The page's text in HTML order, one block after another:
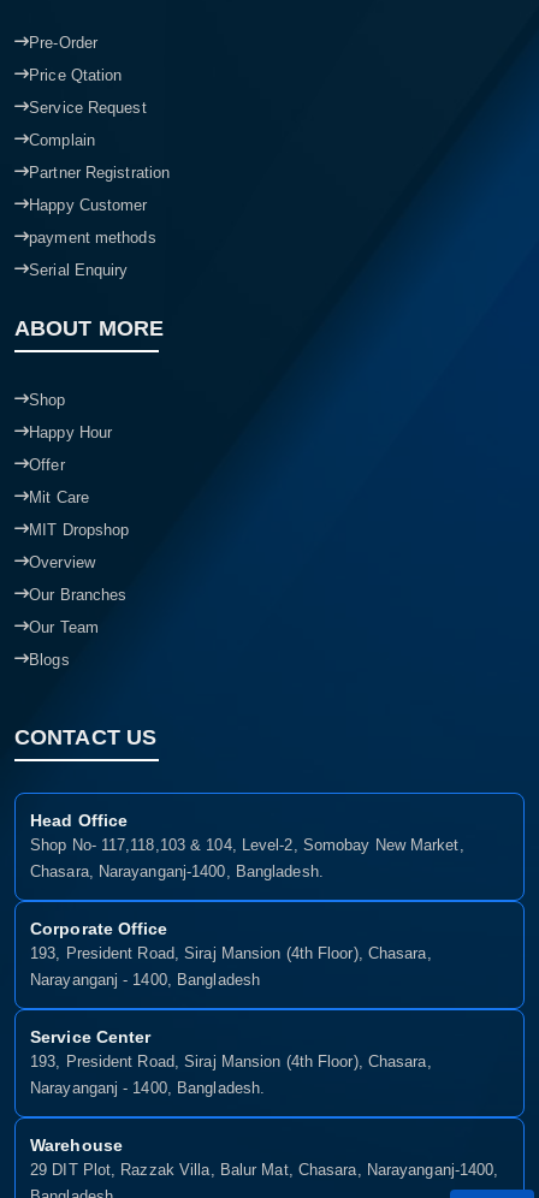
Pre-Order
Price Qtation
Service Request
Complain
Partner Registration
Happy Customer
payment methods
Serial Enquiry
ABOUT MORE
Shop
Happy Hour
Offer
Mit Care
MIT Dropshop
Overview
Our Branches
Our Team
Blogs
CONTACT US
Head Office
Shop No- 117,118,103 & 104, Level-2, Somobay New Market,
Chasara, Narayanganj-1400, Bangladesh.
Corporate Office
193, President Road, Siraj Mansion (4th Floor), Chasara,
Narayanganj - 1400, Bangladesh
Service Center
193, President Road, Siraj Mansion (4th Floor), Chasara,
Narayanganj - 1400, Bangladesh.
Warehouse
29 DIT Plot, Razzak Villa, Balur Mat, Chasara, Narayanganj-1400,